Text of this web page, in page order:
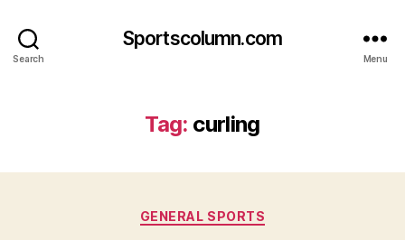
Search
Sportscolumn.com
Menu
Tag: curling
Categories
GENERAL SPORTS